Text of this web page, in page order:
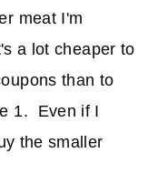
meat I'm
a lot cheaper to
than to
1. Even if I
the smaller